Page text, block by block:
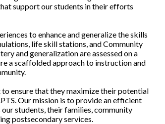
support our students in their efforts
to enhance and generalize the skills
life skill stations, and Community
and generalization are assessed on a
a scaffolded approach to instruction and
ensure that they maximize their potential
Our mission is to provide an efficient
students, their families, community
postsecondary services.